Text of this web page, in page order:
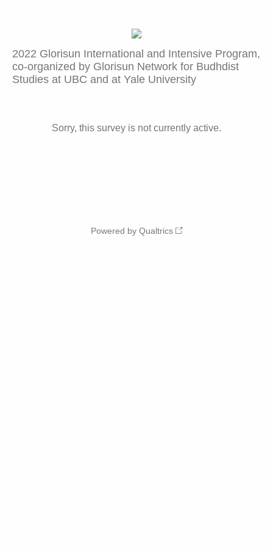
2022 Glorisun International and Intensive Program,
co-organized by Glorisun Network for Budhdist
Studies at UBC and at Yale University
Sorry, this survey is not currently active.
Powered by Qualtrics